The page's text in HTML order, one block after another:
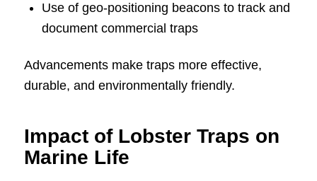
Use of geo-positioning beacons to track and
document commercial traps
Advancements make traps more effective,
durable, and environmentally friendly.
Impact of Lobster Traps on
Marine Life